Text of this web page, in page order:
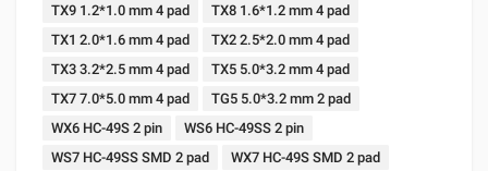
TX9 1.2*1.0 mm 4 pad
TX8 1.6*1.2 mm 4 pad
TX1 2.0*1.6 mm 4 pad
TX2 2.5*2.0 mm 4 pad
TX3 3.2*2.5 mm 4 pad
TX5 5.0*3.2 mm 4 pad
TX7 7.0*5.0 mm 4 pad
TG5 5.0*3.2 mm 2 pad
WX6 HC-49S 2 pin
WS6 HC-49SS 2 pin
WS7 HC-49SS SMD 2 pad
WX7 HC-49S SMD 2 pad